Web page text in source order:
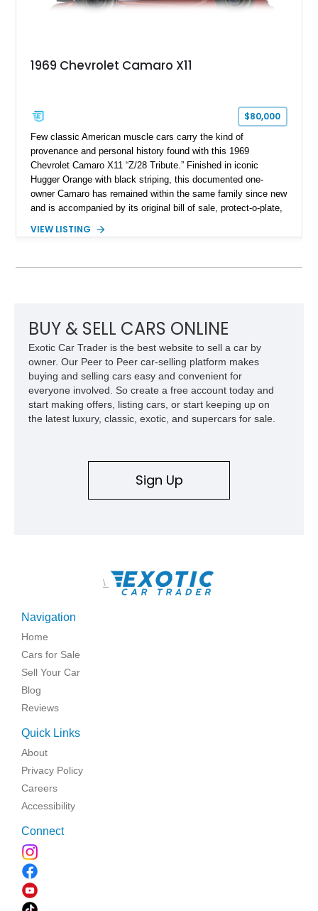
1969 Chevrolet Camaro X11
$80,000
Few classic American muscle cars carry the kind of
provenance and personal history found with this 1969
Chevrolet Camaro X11 “Z/28 Tribute.” Finished in iconic
Hugger Orange with black striping, this documented one-
owner Camaro has remained within the same family since new
and is accompanied by its original bill of sale, protect-o-plate,
provenance that significantly elevates collectability and long-
car. According to the owner, the Camaro has been part of the
family since his mother purchased it new for his father in
1969, later becoming the car he learned to drive in, attended
high school with, and even used during award-winning car
show appearances. Preserved in climate-controlled storage
and meticulously cared for throughout its life, this Camaro
represents far more than just a classic muscle car — it’s a
deeply documented piece of American automotive history with
VIEW LISTING
BUY & SELL CARS ONLINE
Exotic Car Trader is the best website to sell a car by
owner. Our Peer to Peer car-selling platform makes
buying and selling cars easy and convenient for
everyone involved. So create a free account today and
start making offers, listing cars, or start keeping up on
the latest luxury, classic, exotic, and supercars for sale.
Sign Up
\
Navigation
Home
Cars for Sale
Sell Your Car
Blog
Reviews
Quick Links
About
Privacy Policy
Careers
Accessibility
Connect